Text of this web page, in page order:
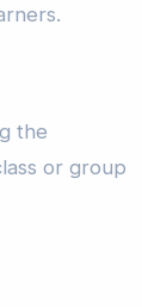
the
or group